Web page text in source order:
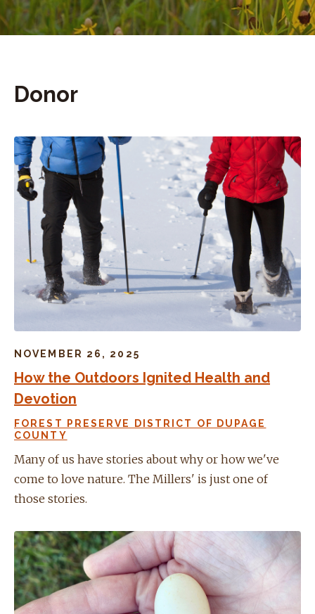
Donor
NOVEMBER 26, 2025
How the Outdoors Ignited Health and
Devotion
FOREST PRESERVE DISTRICT OF DUPAGE
COUNTY
Many of us have stories about why or how we've
come to love nature. The Millers' is just one of
those stories.